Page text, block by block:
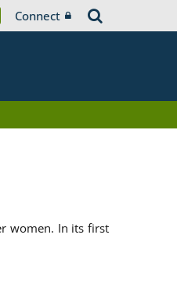
Connect
women. In its first